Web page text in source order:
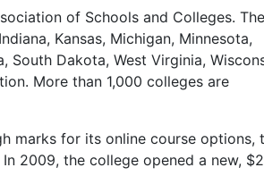
of Schools and Colleges.
Kansas, Michigan, Minnesota,
South Dakota, West Virginia,
More than 1,000 colleges are
marks for its online course options,
2009, the college opened a new,